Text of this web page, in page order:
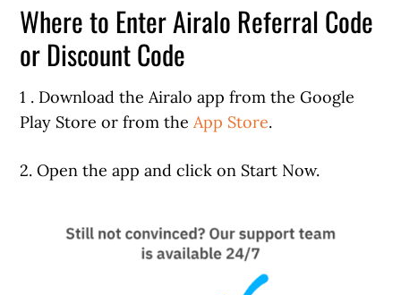
Where to Enter Airalo Referral Code
or Discount Code
1 . Download the Airalo app from the Google
Play Store or from theApp Store.
2. Open the app and click on Start Now.